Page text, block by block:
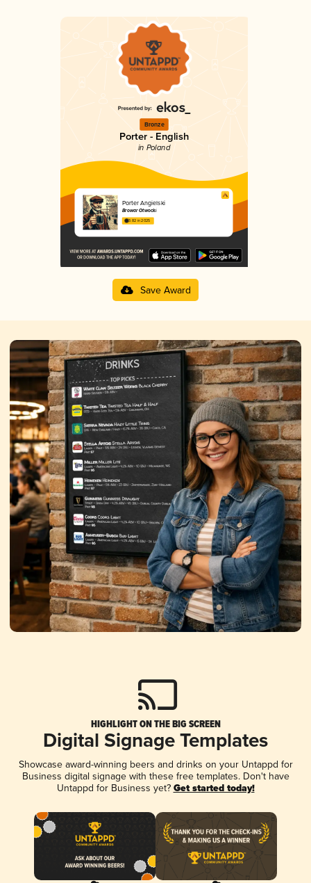
Bronze
Porter - English
in Poland
Porter Angielski
Browar Otwocki
3.82 in 2025
Save Award
HIGHLIGHT ON THE BIG SCREEN
Digital Signage Templates
Showcase award-winning beers and drinks on your Untappd for
Business digital signage with these free templates. Don't have
Untappd for Business yet? Get started today!